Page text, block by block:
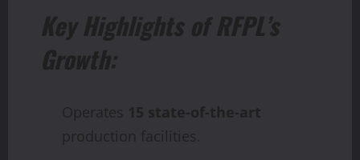
Key Highlights of RFPL’s
Growth:
Operates 15 state-of-the-art
production facilities.